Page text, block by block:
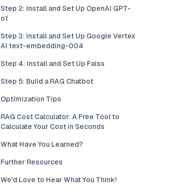
Step 2: Install and Set Up OpenAI GPT-
o1
Step 3: Install and Set Up Google Vertex
AI text-embedding-004
Step 4: Install and Set Up Faiss
Step 5: Build a RAG Chatbot
Optimization Tips
RAG Cost Calculator: A Free Tool to
Calculate Your Cost in Seconds
What Have You Learned?
Further Resources
We'd Love to Hear What You Think!